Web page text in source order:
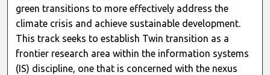
green transitions to more effectively address the
climate crisis and achieve sustainable development.
This track seeks to establish Twin transition as a
frontier research area within the information systems
(IS) discipline, one that is concerned with the nexus